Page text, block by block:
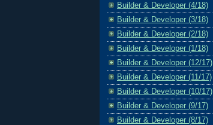
Builder & Developer (4/18)
Builder & Developer (3/18)
Builder & Developer (2/18)
Builder & Developer (1/18)
Builder & Developer (12/17)
Builder & Developer (11/17)
Builder & Developer (10/17)
Builder & Developer (9/17)
Builder & Developer (8/17)